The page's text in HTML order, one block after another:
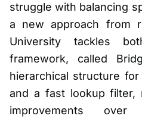
struggle with balancing
a new approach from
University tackles
framework, called
hierarchical structure
and a fast lookup filter,
improvements